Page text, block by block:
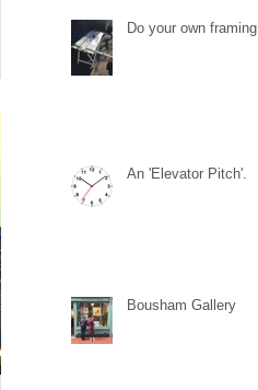
Do your own framing.
An 'Elevator Pitch'.
Bousham Gallery